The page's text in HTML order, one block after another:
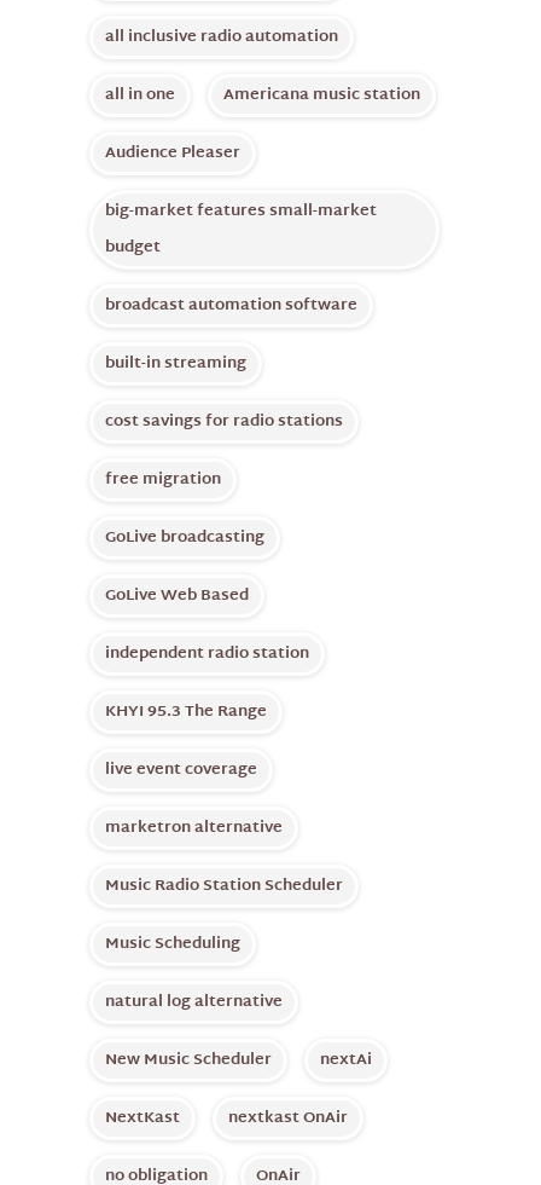
all inclusive radio automation
all in one
Americana music station
Audience Pleaser
big-market features small-market
budget
broadcast automation software
built-in streaming
cost savings for radio stations
free migration
GoLive broadcasting
GoLive Web Based
independent radio station
KHYI 95.3 The Range
live event coverage
marketron alternative
Music Radio Station Scheduler
Music Scheduling
natural log alternative
New Music Scheduler
nextAi
NextKast
nextkast OnAir
no obligation
OnAir